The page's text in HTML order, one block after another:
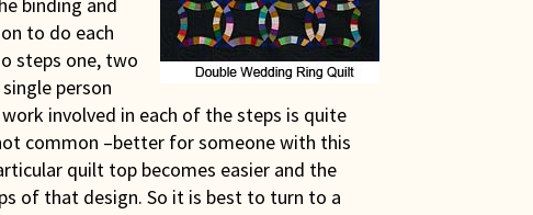
binding and
to do each
steps one, two
person
involved in each of the steps is quite
common –better for someone with this
quilt top becomes easier and the
of that design. So it is best to turn to a